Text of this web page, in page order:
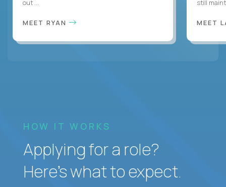
out ...
MEET RYAN
still
MEET
HOW IT WORKS
Applying for a role?
Here’s what to expect.